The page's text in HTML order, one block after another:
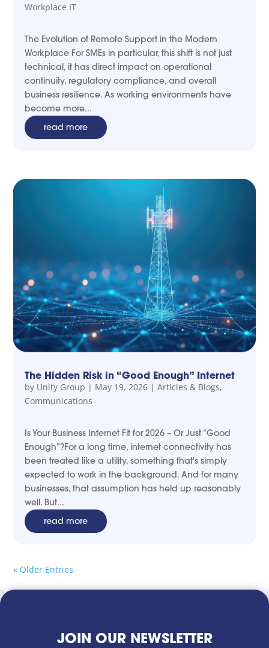
Workplace IT
The Evolution of Remote Support in the Modern
Workplace For SMEs in particular, this shift is not just
technical, it has direct impact on operational
continuity, regulatory compliance, and overall
business resilience. As working environments have
become more...
read more
The Hidden Risk in “Good Enough” Internet
by Unity Group | May 19, 2026 |Articles & Blogs,
Communications
Is Your Business Internet Fit for 2026 – Or Just “Good
Enough”?For a long time, internet connectivity has
been treated like a utility, something that's simply
expected to work in the background. And for many
businesses, that assumption has held up reasonably
well. But...
read more
« Older Entries
JOIN OUR NEWSLETTER